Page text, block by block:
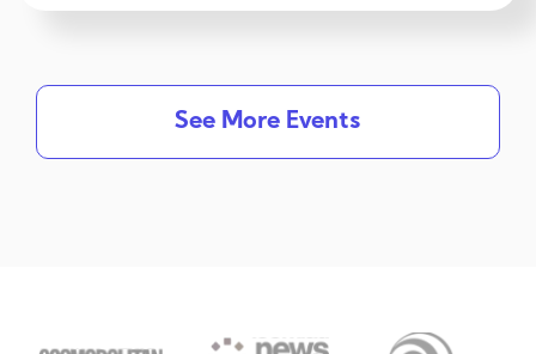
See More Events